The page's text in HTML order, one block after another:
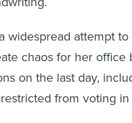
widespread attempt
chaos for her office
on the last day,
from voting in